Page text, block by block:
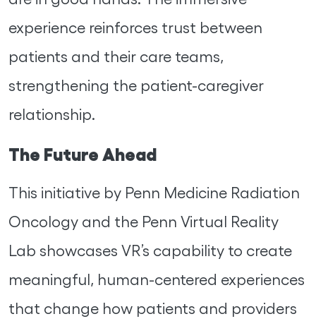
experience reinforces trust between
patients and their care teams,
strengthening the patient-caregiver
relationship.
The Future Ahead
This initiative by Penn Medicine Radiation
Oncology and the Penn Virtual Reality
Lab showcases VR’s capability to create
meaningful, human-centered experiences
that change how patients and providers